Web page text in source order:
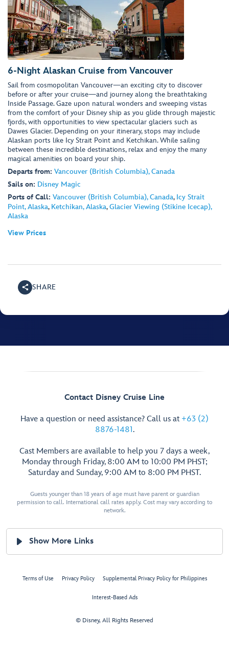
6-Night Alaskan Cruise from Vancouver
Sail from cosmopolitan Vancouver—an exciting city to discover
before or after your cruise—and journey along the breathtaking
Inside Passage. Gaze upon natural wonders and sweeping vistas
from the comfort of your Disney ship as you glide through majestic
fjords, with opportunities to view spectacular glaciers such as
Dawes Glacier. Depending on your itinerary, stops may include
Alaskan ports like Icy Strait Point and Ketchikan. While sailing
between these incredible destinations, relax and enjoy the many
magical amenities on board your ship.
Departs from: Vancouver (British Columbia), Canada
Sails on: Disney Magic
Ports of Call: Vancouver (British Columbia), Canada, Icy Strait
Point, Alaska, Ketchikan, Alaska,Glacier Viewing (Stikine Icecap),
Alaska
View Prices
SHARE
Contact Disney Cruise Line
Have a question or need assistance? Call us at +63 (2)
8876-1481.
Cast Members are available to help you 7 days a week,
Monday through Friday, 8:00 AM to 10:00 PM PHST;
Saturday and Sunday, 9:00 AM to 8:00 PM PHST.
Guests younger than 18 years of age must have parent or guardian
permission to call. International call rates apply. Cost may vary according to
network.
Show More Links
Terms of Use Privacy Policy Supplemental Privacy Policy for Philippines
Interest-Based Ads
© Disney, All Rights Reserved